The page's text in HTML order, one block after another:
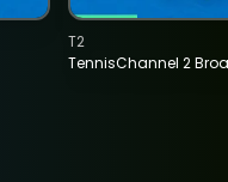
TennisChannel 2
T2